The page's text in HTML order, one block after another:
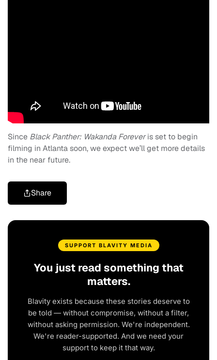
Since Black Panther: Wakanda Foreveris set to begin
filming in Atlanta soon, we expect we’ll get more details
in the near future.
Share
SUPPORT BLAVITY MEDIA
You just read something that
matters.
Blavity exists because these stories deserve to
be told — without compromise, without a filter,
without asking permission. We're independent.
We're reader-supported. And we need your
support to keep it that way.